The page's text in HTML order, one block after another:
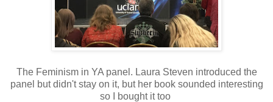
The Feminism in YA panel. Laura Steven introduced the
panel but didn't stay on it, but her book sounded interesting
so I bought it too